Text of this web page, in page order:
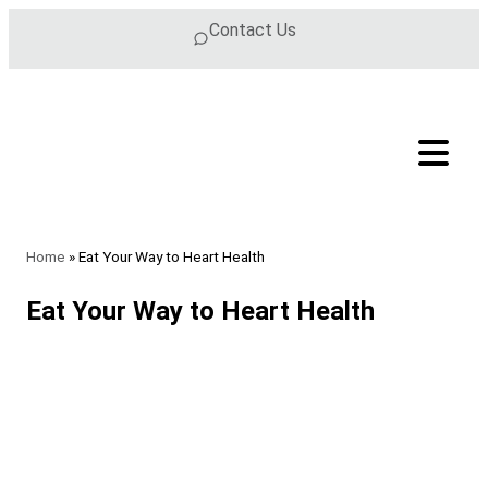
Contact Us
Home »Eat Your Way to Heart Health
Eat Your Way to Heart Health